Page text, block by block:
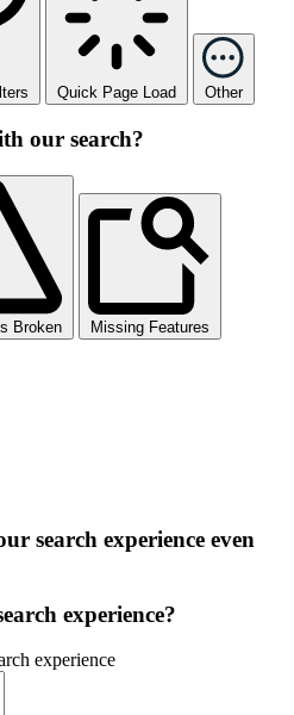
Quick Page Load Other
our search?
Broken Missing Features
search experience even
experience?
experience